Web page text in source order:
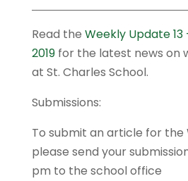
Read the Weekly Update 13
2019for the latest news on
at St. Charles School.
Submissions:
To submit an article for the
please send your
pm to the school office